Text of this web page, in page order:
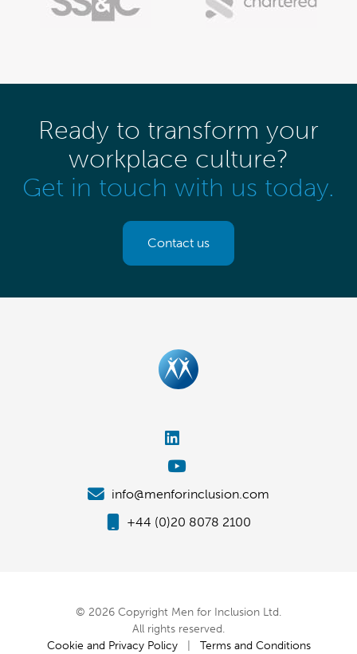
Ready to transform your
workplace culture?
Get in touch with us today.
Contact us
info@menforinclusion.com
+44 (0)20 8078 2100
© 2026 Copyright Men for Inclusion Ltd.
All rights reserved.
Cookie and Privacy Policy| Terms and Conditions